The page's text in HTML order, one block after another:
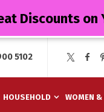
5102
HOUSEHOLD WOMEN &
Discounts